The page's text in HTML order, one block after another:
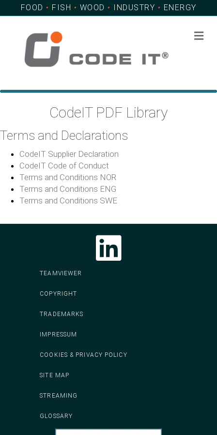
FOOD • FISH • WOOD • INDUSTRY • ENERGY
CodeIT PDF Library
Terms and Declarations
CodeIT Supplier Declaration
CodeIT Code of Conduct
Terms and Conditions NOR
Terms and Conditions ENG
Terms and Conditions SWE
Follow CodeIT on LinkedIn
TEAMVIEWER
COPYRIGHT
TRADEMARKS
IMPRESSUM
COOKIES & PRIVACY POLICY
SITE MAP
STREAMING
GLOSSARY